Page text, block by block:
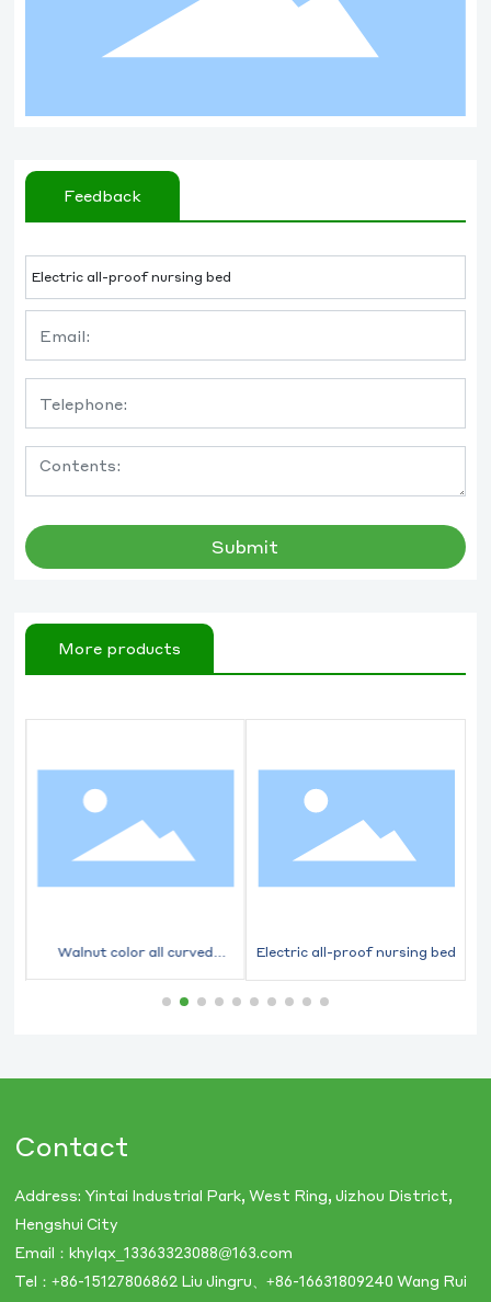
Feedback
Electric all-proof nursing bed
Submit
More products
Walnut color all curved
Electric all-proof nursing bed
Contact
Address: Yintai Industrial Park, West Ring, Jizhou District,
Hengshui City
Email：khylqx_13363323088@163.com
Tel：+86-​15127806862 Liu Jingru、+86-16631809240 Wang Rui